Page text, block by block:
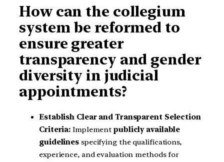
How can the collegium
system be reformed to
ensure greater
transparency and gender
diversity in judicial
appointments?
Establish Clear and Transparent Selection
Criteria:Implementpublicly available
guidelines specifying the qualifications,
experience, and evaluation methods for